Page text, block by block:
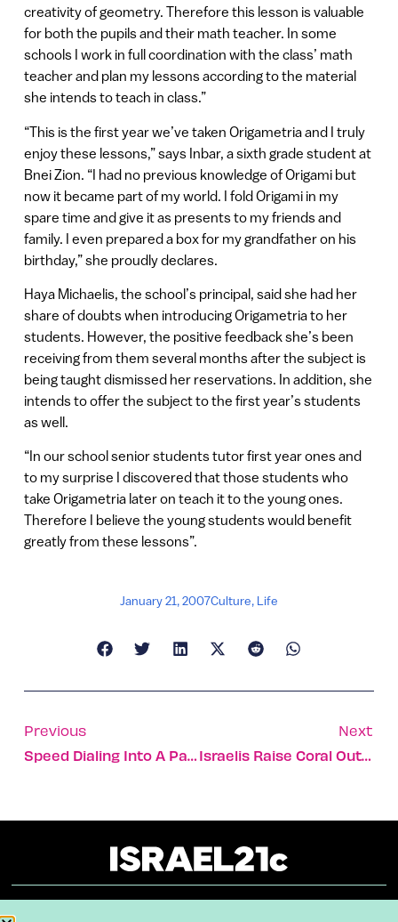
creativity of geometry. Therefore this lesson is valuable
for both the pupils and their math teacher. In some
schools I work in full coordination with the class’ math
teacher and plan my lessons according to the material
she intends to teach in class.”
“This is the first year we’ve taken Origametria and I truly
enjoy these lessons,” says Inbar, a sixth grade student at
Bnei Zion. “I had no previous knowledge of Origami but
now it became part of my world. I fold Origami in my
spare time and give it as presents to my friends and
family. I even prepared a box for my grandfather on his
birthday,” she proudly declares.
Haya Michaelis, the school’s principal, said she had her
share of doubts when introducing Origametria to her
students. However, the positive feedback she’s been
receiving from them several months after the subject is
being taught dismissed her reservations. In addition, she
intends to offer the subject to the first year’s students
as well.
“In our school senior students tutor first year ones and
to my surprise I discovered that those students who
take Origametria later on teach it to the young ones.
Therefore I believe the young students would benefit
greatly from these lessons”.
January 21, 2007Culture, Life
Previous
Speed Dialing Into A Parking Spot
Next
Israelis Raise Coral Out Of The Blue